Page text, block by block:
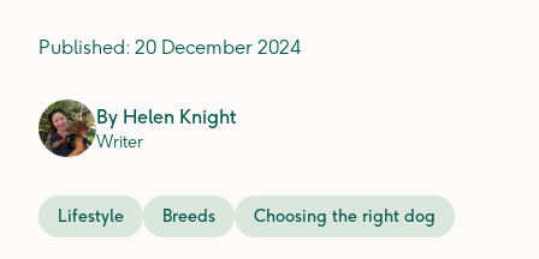
Published: 20 December 2024
By Helen Knight
Writer
Lifestyle Breeds Choosing the right dog